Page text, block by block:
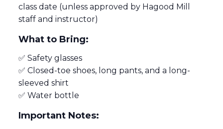
class date (unless approved by Hagood Mill
staff and instructor)
What to Bring:
✅ Safety glasses
✅ Closed-toe shoes, long pants, and a long-
sleeved shirt
✅ Water bottle
Important Notes: